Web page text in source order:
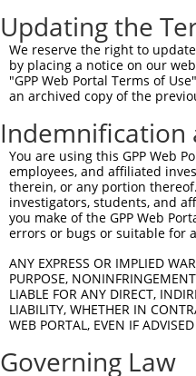
Updating the
We reserve the right to
by placing a notice on our
"GPP Web Portal Terms of
an archived copy of the
Indemnification
You are using this GPP Web
employees, and affiliated
therein, or any portion
investigators, students, and
you make of the GPP Web
errors or bugs or suitable for
ANY EXPRESS OR IMPLIED
PURPOSE,
LIABLE FOR ANY DIRECT,
LIABILITY, WHETHER IN
WEB PORTAL, EVEN IF
Governing Law